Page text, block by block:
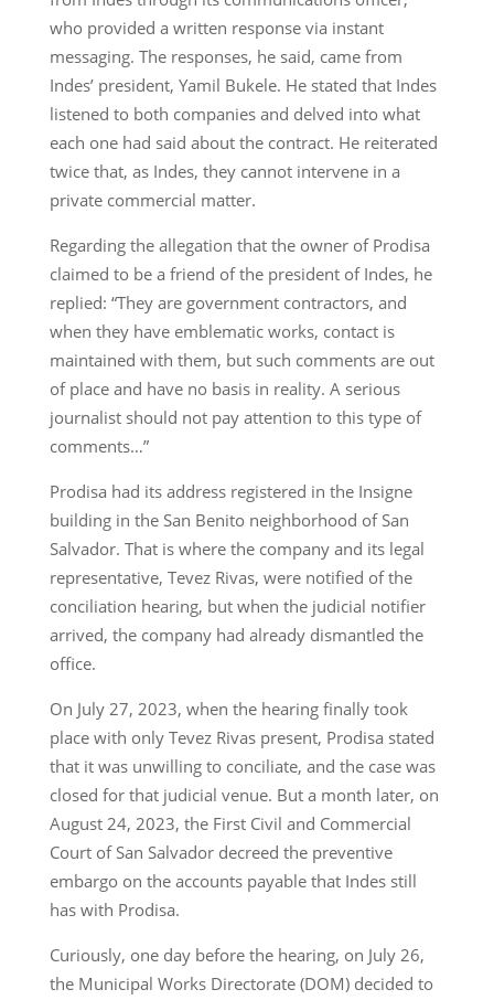
who provided a written response via instant
messaging. The responses, he said, came from
Indes’ president, Yamil Bukele. He stated that Indes
listened to both companies and delved into what
each one had said about the contract. He reiterated
twice that, as Indes, they cannot intervene in a
private commercial matter.
Regarding the allegation that the owner of Prodisa
claimed to be a friend of the president of Indes, he
replied: “They are government contractors, and
when they have emblematic works, contact is
maintained with them, but such comments are out
of place and have no basis in reality. A serious
journalist should not pay attention to this type of
comments…”
Prodisa had its address registered in the Insigne
building in the San Benito neighborhood of San
Salvador. That is where the company and its legal
representative, Tevez Rivas, were notified of the
conciliation hearing, but when the judicial notifier
arrived, the company had already dismantled the
office.
On July 27, 2023, when the hearing finally took
place with only Tevez Rivas present, Prodisa stated
that it was unwilling to conciliate, and the case was
closed for that judicial venue. But a month later, on
August 24, 2023, the First Civil and Commercial
Court of San Salvador decreed the preventive
embargo on the accounts payable that Indes still
has with Prodisa.
Curiously, one day before the hearing, on July 26,
the Municipal Works Directorate (DOM) decided to